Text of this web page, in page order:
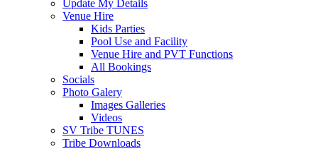
Update My Details
Venue Hire
Kids Parties
Pool Use and Facility
Venue Hire and PVT Functions
All Bookings
Socials
Photo Galery
Images Galleries
Videos
SV Tribe TUNES
Tribe Downloads